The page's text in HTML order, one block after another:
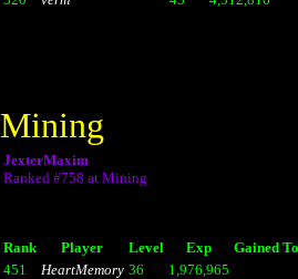
Mining
JexterMaxim
Ranked #758 at Mining
Rank Player Level Exp
Gained
451
HeartMemory 36
1,976,965